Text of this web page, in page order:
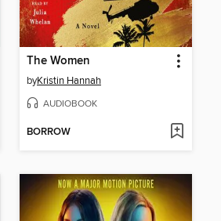
The Women
byKristin Hannah
AUDIOBOOK
BORROW